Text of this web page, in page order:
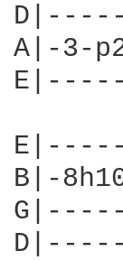
A|-3-
B|-